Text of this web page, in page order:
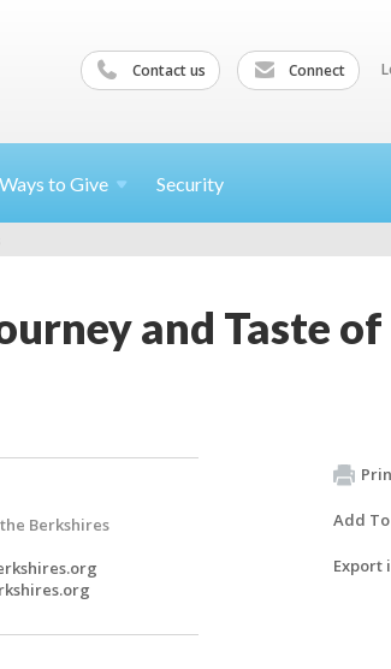
Contact us Connect
Ways to Give Security
and Taste
Berkshires
Add
Export